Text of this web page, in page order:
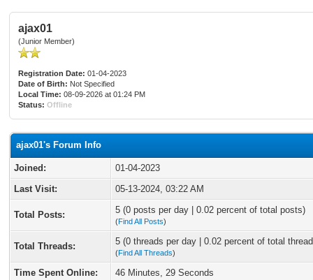
ajax01
(Junior Member)
Registration Date: 01-04-2023
Date of Birth: Not Specified
Local Time: 08-09-2026 at 01:24 PM
Status: Offline
ajax01's Forum Info
Joined:
01-04-2023
Last Visit:
05-13-2024, 03:22 AM
Total Posts: 5 (0 posts per day | 0.02 percent of total posts)
(Find All Posts)
Total Threads: 5 (0 threads per day | 0.02 percent of total
(Find All Threads)
Time Spent Online:
46 Minutes, 29 Seconds